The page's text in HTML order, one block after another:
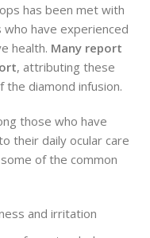
has been met with
have experienced
health. Many report
, attributing these
diamond infusion.
those who have
their daily ocular care
of the common
and irritation